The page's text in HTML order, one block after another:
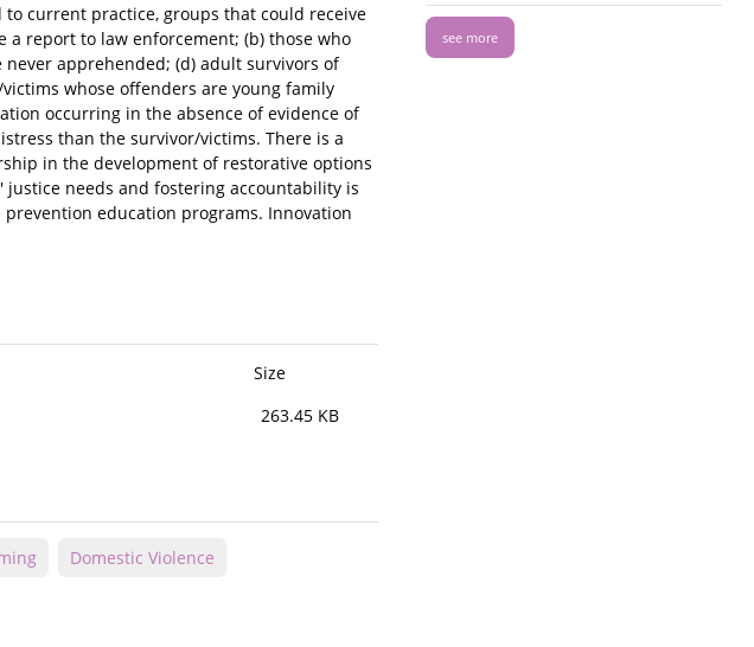
current practice, groups that could receive
report to law enforcement; (b) those who
apprehended; (d) adult survivors of
whose offenders are young family
occurring in the absence of evidence of
than the survivor/victims. There is a
in the development of restorative options
needs and fostering accountability is
education programs. Innovation
Size
263.45 KB
Domestic Violence
see more